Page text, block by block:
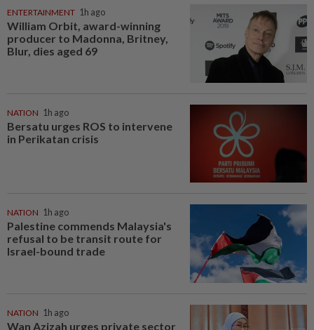
ENTERTAINMENT 1h ago
William Orbit, award-winning
producer to Madonna, Britney,
Blur, dies aged 69
NATION 1h ago
Bersatu urges ROS to intervene
in Perikatan crisis
NATION 1h ago
Palestine commends Malaysia's
refusal to be transit route for
Israel-bound trade
NATION 1h ago
Wan Azizah urges private sector